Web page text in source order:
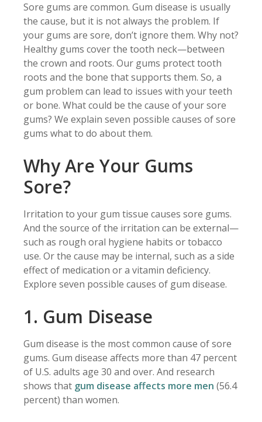
Sore gums are common. Gum disease is usually
the cause, but it is not always the problem. If
your gums are sore, don’t ignore them. Why not?
Healthy gums cover the tooth neck—between
the crown and roots. Our gums protect tooth
roots and the bone that supports them. So, a
gum problem can lead to issues with your teeth
or bone. What could be the cause of your sore
gums? We explain seven possible causes of sore
gums what to do about them.
Why Are Your Gums
Sore?
Irritation to your gum tissue causes sore gums.
And the source of the irritation can be external—
such as rough oral hygiene habits or tobacco
use. Or the cause may be internal, such as a side
effect of medication or a vitamin deficiency.
Explore seven possible causes of gum disease.
1. Gum Disease
Gum disease is the most common cause of sore
gums. Gum disease affects more than 47 percent
of U.S. adults age 30 and over. And research
shows that gum disease affects more men (56.4
percent) than women.